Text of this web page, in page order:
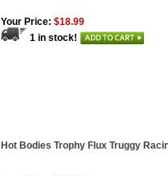
Your Price: $18.99
1 in stock!
Hot Bodies Trophy Flux Truggy